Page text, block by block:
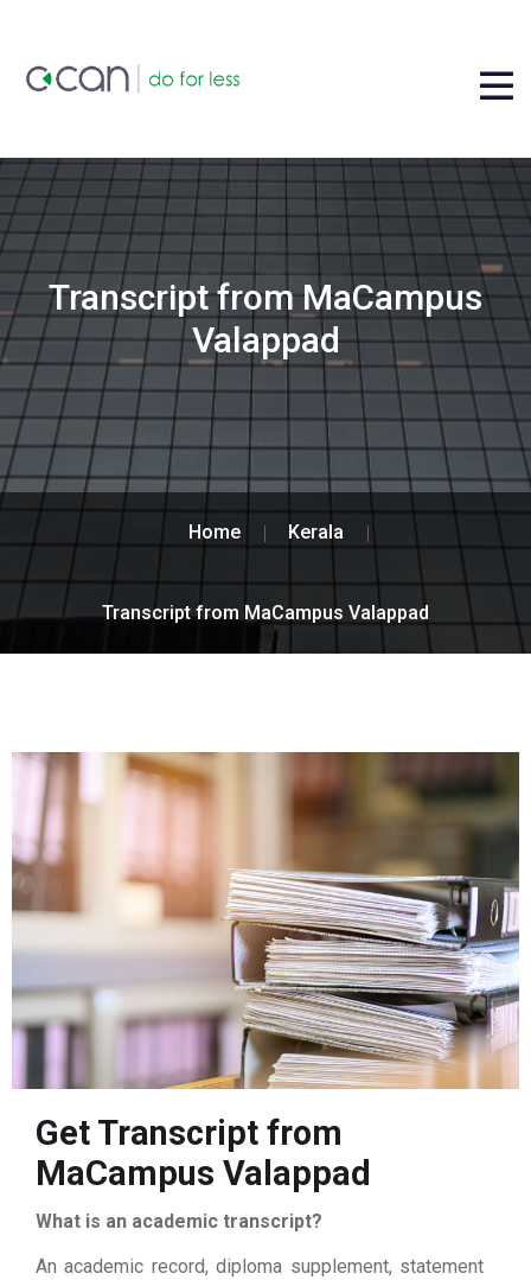
Transcript from MaCampus
Valappad
Home Kerala
Transcript from MaCampus Valappad
Get Transcript from
MaCampus Valappad
What is an academic transcript?
An academic record, diploma supplement, statement